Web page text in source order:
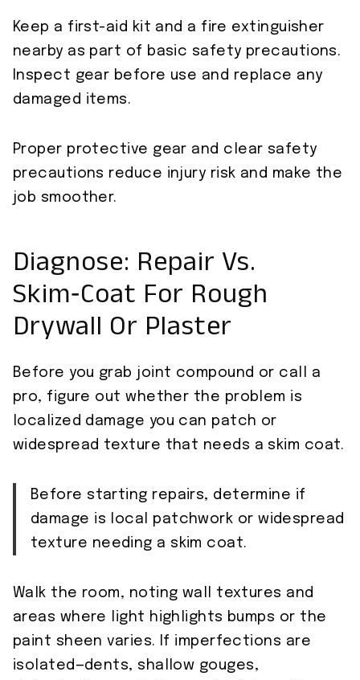
Keep a first-aid kit and a fire extinguisher
nearby as part of basic safety precautions.
Inspect gear before use and replace any
damaged items.
Proper protective gear and clear safety
precautions reduce injury risk and make the
job smoother.
Diagnose: Repair Vs.
Skim‑Coat For Rough
Drywall Or Plaster
Before you grab joint compound or call a
pro, figure out whether the problem is
localized damage you can patch or
widespread texture that needs a skim coat.
Before starting repairs, determine if
damage is local patchwork or widespread
texture needing a skim coat.
Walk the room, noting wall textures and
areas where light highlights bumps or the
paint sheen varies. If imperfections are
isolated—dents, shallow gouges,